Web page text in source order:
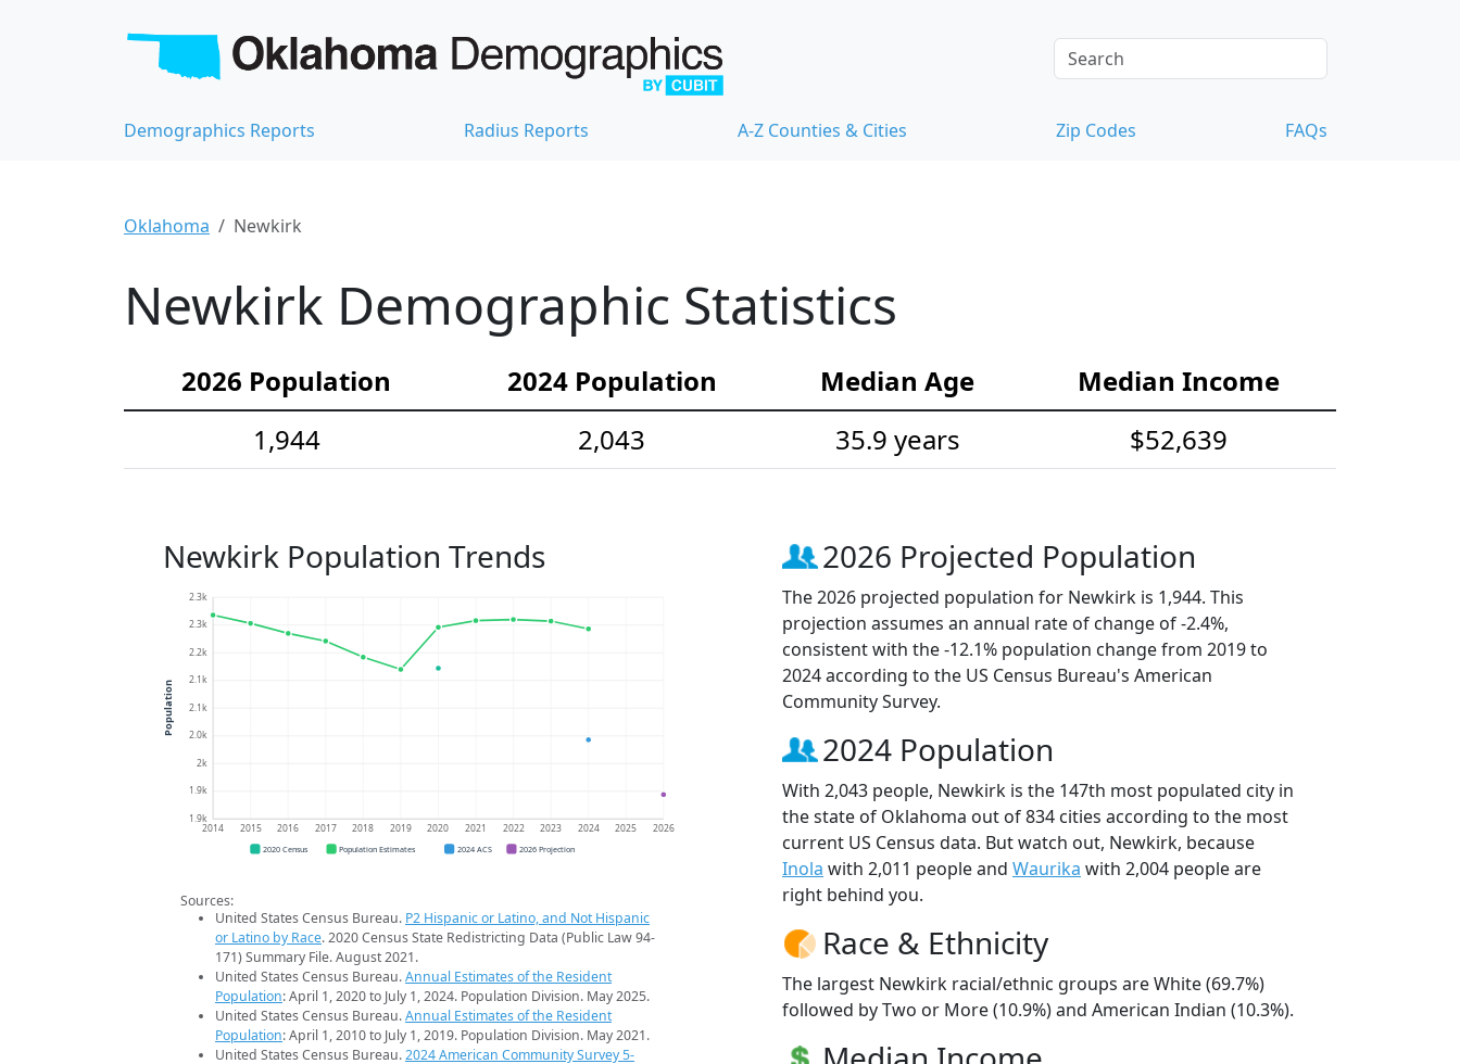
Demographics Reports Radius Reports A-Z Counties & Cities Zip Codes FAQs
Oklahoma Newkirk
Newkirk Demographic Statistics
2026 Population 2024 Population Median Age
Median Income
1,944
2,043 35.9 years $52,639
Newkirk Population Trends
1.9k
1.9k
2k
2.0k
2.1k
2.1k
2.2k
2.3k
2.3k
2014 2015 2016 2017 2018 2019 2020 2021 2022 2023 2024 2025 2026
Population
2020 Census Population Estimates 2024 ACS 2026 Projection
Sources:
United States Census Bureau. P2 Hispanic or Latino, and Not Hispanic
or Latino by Race. 2020 Census State Redistricting Data (Public Law 94-
171) Summary File. August 2021.
United States Census Bureau.Annual Estimates of the Resident
Population: April 1, 2020 to July 1, 2024. Population Division. May 2025.
United States Census Bureau.Annual Estimates of the Resident
Population: April 1, 2010 to July 1, 2019. Population Division. May 2021.
United States Census Bureau.2024 American Community Survey 5-
2026 Projected Population
The 2026 projected population for Newkirk is 1,944. This
projection assumes an annual rate of change of -2.4%,
consistent with the -12.1% population change from 2019 to
2024 according to the US Census Bureau's American
Community Survey.
2024 Population
With 2,043 people, Newkirk is the 147th most populated city in
the state of Oklahoma out of 834 cities according to the most
current US Census data. But watch out, Newkirk, because
Inola with 2,011 people and Waurika with 2,004 people are
right behind you.
Race & Ethnicity
The largest Newkirk racial/ethnic groups are White (69.7%)
followed by Two or More (10.9%) and American Indian (10.3%).